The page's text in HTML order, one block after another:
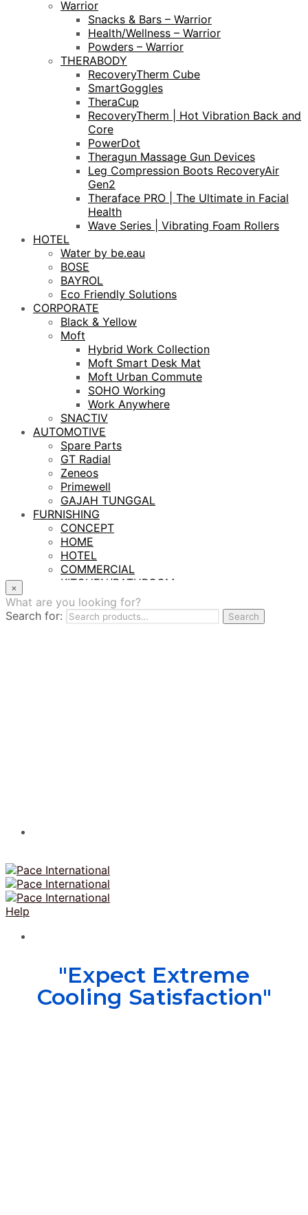
Warrior
Snacks & Bars – Warrior
Health/Wellness – Warrior
Powders – Warrior
THERABODY
RecoveryTherm Cube
SmartGoggles
TheraCup
RecoveryTherm | Hot Vibration Back and
Core
PowerDot
Theragun Massage Gun Devices
Leg Compression Boots RecoveryAir
Gen2
Theraface PRO | The Ultimate in Facial
Health
Wave Series | Vibrating Foam Rollers
HOTEL
Water by be.eau
BOSE
BAYROL
Eco Friendly Solutions
CORPORATE
Black & Yellow
Moft
Hybrid Work Collection
Moft Smart Desk Mat
Moft Urban Commute
SOHO Working
Work Anywhere
SNACTIV
AUTOMOTIVE
Spare Parts
GT Radial
Zeneos
Primewell
GAJAH TUNGGAL
FURNISHING
CONCEPT
HOME
HOTEL
COMMERCIAL
KITCHEN/BATHROOM
LIGHTING
TILES
FRANCHISING
×
What are you looking for?
Search for:
Search
Help
"Expect Extreme
Cooling Satisfaction"